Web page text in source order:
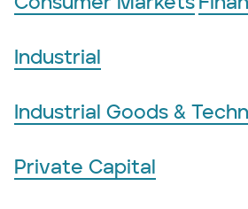
Industrial
Industrial Goods &
Private Capital